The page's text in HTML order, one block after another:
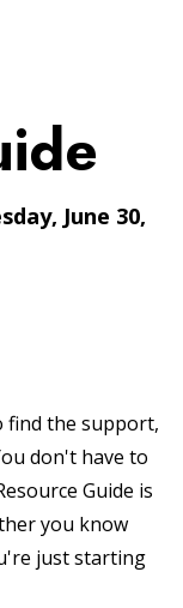
June 30,
find the support,
don't have to
Guide is
you know
just starting